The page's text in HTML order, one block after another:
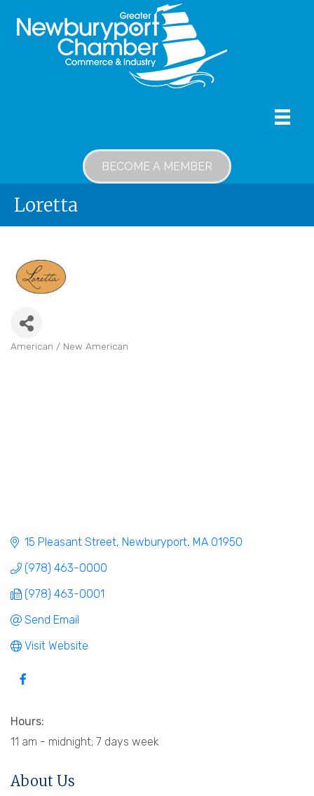
BECOME A MEMBER
Loretta
American / New American
15 Pleasant Street Newburyport MA 01950
(978) 463-0000
(978) 463-0001
Send Email
Visit Website
Hours:
11 am - midnight; 7 days week
About Us